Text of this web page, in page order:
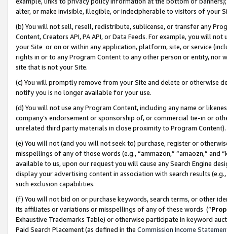
alter, or make invisible, illegible, or indecipherable to visitors of your
(b) You will not sell, resell, redistribute, sublicense, or transfer any
Content, Creators API, PA API, or Data Feeds. For example, you will
your Site or on or within any application, platform, site, or service
rights in or to any Program Content to any other person or entity, nor
site that is not your Site.
(c) You will promptly remove from your Site and delete or otherwise
notify you is no longer available for your use.
(d) You will not use any Program Content, including any name or
company’s endorsement or sponsorship of, or commercial tie-in or
unrelated third party materials in close proximity to Program Content).
(e) You will not (and you will not seek to) purchase, register or
misspellings of any of those words (e.g., “ammazon,” “amaozn,” and
available to us, upon our request you will cause any Search Engine
display your advertising content in association with search results
such exclusion capabilities.
(f) You will not bid on or purchase keywords, search terms, or other
its affiliates or variations or misspellings of any of these words (“
Exhaustive Trademarks Table) or otherwise participate in keyword
Paid Search Placement (as defined in the Commission Income